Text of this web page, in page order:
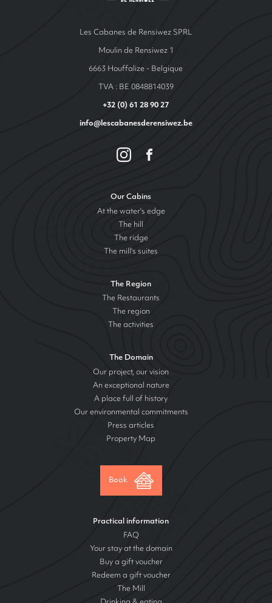
Les Cabanes de Rensiwez SPRL
Moulin de Rensiwez 1
6663 Houffalize - Belgique
TVA : BE 0848814039
+32 (0) 61 28 90 27
info@lescabanesderensiwez.be
Our Cabins
At the water's edge
The hill
The ridge
The mill's suites
The Region
The Restaurants
The region
The activities
The Domain
Our project, our vision
An exceptional nature
A place full of history
Our environmental commitments
Press articles
Property Map
Book
Practical information
FAQ
Your stay at the domain
Buy a gift voucher
Redeem a gift voucher
The Mill